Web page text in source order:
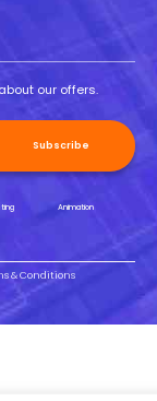
our offers.
Subscribe
Animation
& Conditions